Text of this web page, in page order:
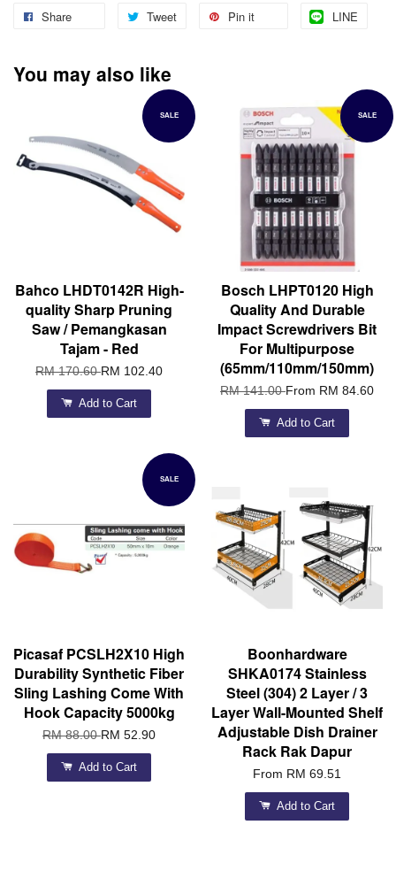
Share Tweet Pin it LINE
You may also like
SALE
Bahco LHDT0142R High-
quality Sharp Pruning
Saw / Pemangkasan
Tajam - Red
RM 170.60RM 102.40
Add to Cart
SALE
Bosch LHPT0120 High
Quality And Durable
Impact Screwdrivers Bit
For Multipurpose
(65mm/110mm/150mm)
RM 141.00From RM 84.60
Add to Cart
SALE
Picasaf PCSLH2X10 High
Durability Synthetic Fiber
Sling Lashing Come With
Hook Capacity 5000kg
RM 88.00RM 52.90
Add to Cart
Boonhardware
SHKA0174 Stainless
Steel (304) 2 Layer / 3
Layer Wall-Mounted Shelf
Adjustable Dish Drainer
Rack Rak Dapur
From RM 69.51
Add to Cart